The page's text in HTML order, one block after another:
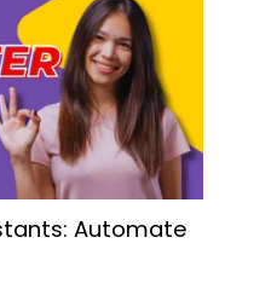
Automate